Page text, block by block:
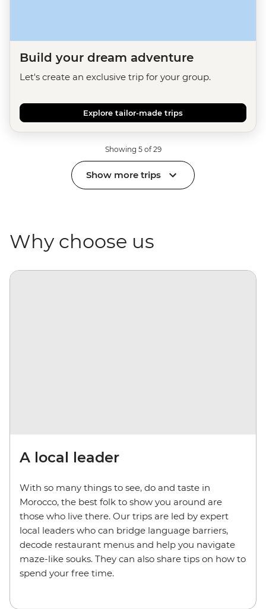
Build your dream adventure
Let's create an exclusive trip for your group.
Explore tailor-made trips
Showing 5 of 29
Show more trips
Why choose us
A local leader
With so many things to see, do and taste in
Morocco, the best folk to show you around are
those who live there. Our trips are led by expert
local leaders who can bridge language barriers,
decode restaurant menus and help you navigate
maze-like souks. They can also share tips on how to
spend your free time.